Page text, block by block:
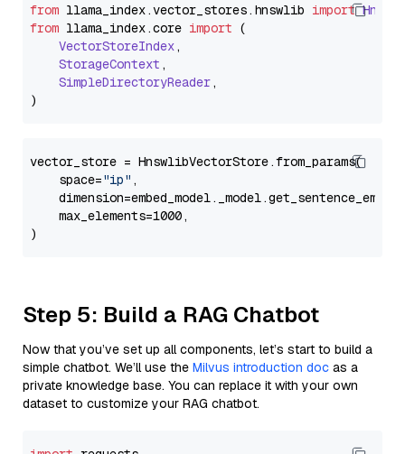
from llama_index.vector_stores. hnswlib import
from llama_index.core import (
VectorStoreIndex,
StorageContext ,
SimpleDirectoryReader,
vector_store = HnswlibVectorStore.from_params(
    space=
"ip" ,
    max_elements=1000,
Step 5: Build a RAG Chatbot
Now that you’ve set up all components, let’s start to build a
simple chatbot. We’ll use the Milvus introduction doc as a
private knowledge base. You can replace it with your own
dataset to customize your RAG chatbot.